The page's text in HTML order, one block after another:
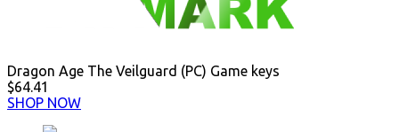
Dragon Age The Veilguard (PC) Game keys
$64.41
SHOP NOW